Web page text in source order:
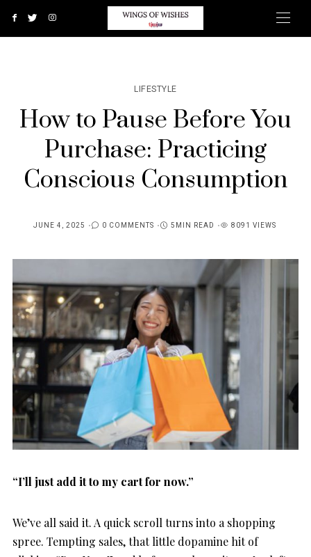
LIFESTYLE
How to Pause Before You
Purchase: Practicing
Conscious Consumption
POSTED
JUNE 4, 2025 0 COMMENTS 5MIN READ 8091 VIEWS
“I’ll just add it to my cart for now.”
We’ve all said it. A quick scroll turns into a shopping
spree. Tempting sales, that little dopamine hit of